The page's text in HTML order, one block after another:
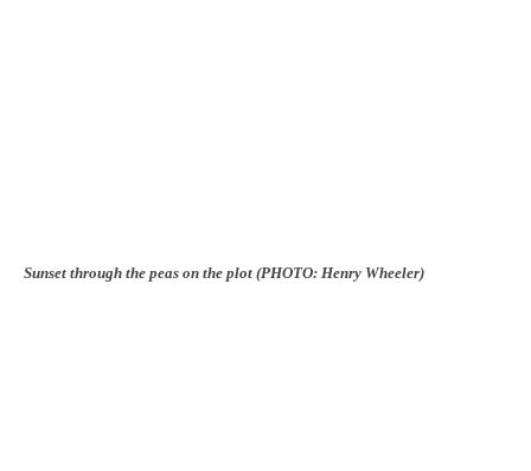
Sunset through the peas on the plot (PHOTO: Henry Wheeler)